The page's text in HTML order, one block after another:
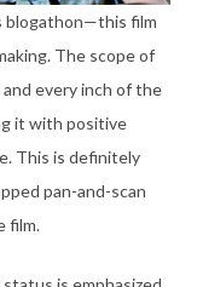
blogathon—this film
The scope of
every inch of the
it with positive
This is definitely
pan-and-scan
film.